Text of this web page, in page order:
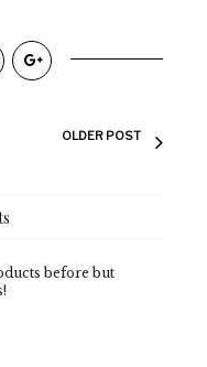
OLDER POST
before but